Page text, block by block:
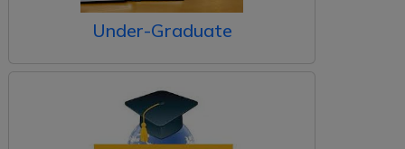
Under-Graduate